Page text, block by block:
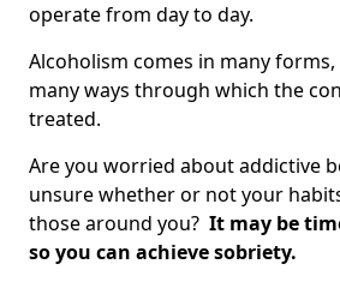
operate from day to day.
Alcoholism comes in many
many ways through which the
treated.
Are you worried about addictive
unsure whether or not your
those around you? It may be
so you can achieve sobriety.